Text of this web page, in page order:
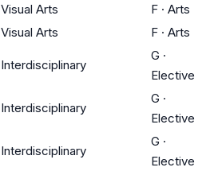
Visual Arts F · Arts
Visual Arts F · Arts
Interdisciplinary
G ·
Elective
Interdisciplinary
G ·
Elective
Interdisciplinary
G ·
Elective